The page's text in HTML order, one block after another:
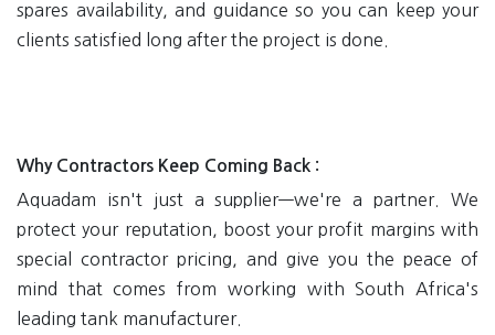
spares availability, and guidance so you can keep your
clients satisfied long after the project is done.
Why Contractors Keep Coming Back :
Aquadam isn't just a supplier—we're a partner. We
protect your reputation, boost your profit margins with
special contractor pricing, and give you the peace of
mind that comes from working with South Africa's
leading tank manufacturer.